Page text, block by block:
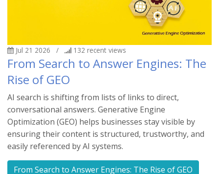
Jul 21 2026 / 132 recent views
From Search to Answer Engines: The
Rise of GEO
AI search is shifting from lists of links to direct,
conversational answers. Generative Engine
Optimization (GEO) helps businesses stay visible by
ensuring their content is structured, trustworthy, and
easily referenced by AI systems.
From Search to Answer Engines: The Rise of GEO